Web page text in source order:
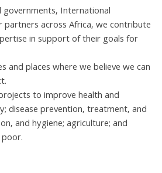
International
across Africa, we contribute
in support of their goals for
and places where we believe we can
to improve health and
disease prevention, treatment, and
and hygiene; agriculture; and